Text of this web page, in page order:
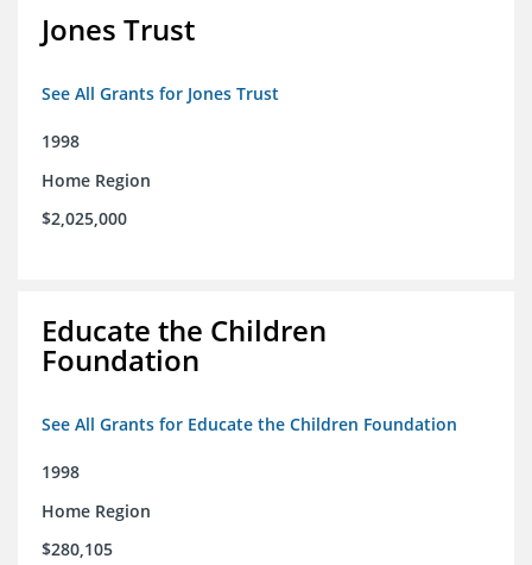
Jones Trust
See All Grants for Jones Trust
1998
Home Region
$2,025,000
Educate the Children
Foundation
See All Grants for Educate the Children Foundation
1998
Home Region
$280,105